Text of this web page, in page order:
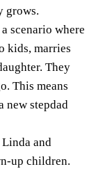
grows.
scenario where
kids, marries
They
This means
new stepdad
and
up children.